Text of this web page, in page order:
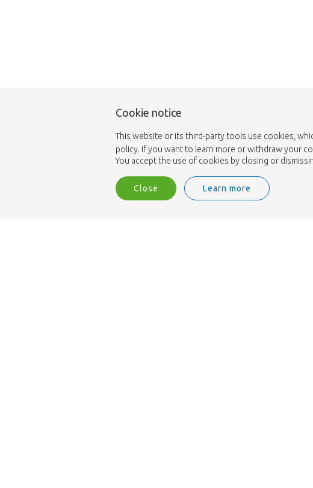
Cookie notice
This website or its third-party tools use cookies,
policy. If you want to learn more or withdraw your
You accept the use of cookies by closing or
Close Learn more